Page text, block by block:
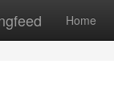
Home